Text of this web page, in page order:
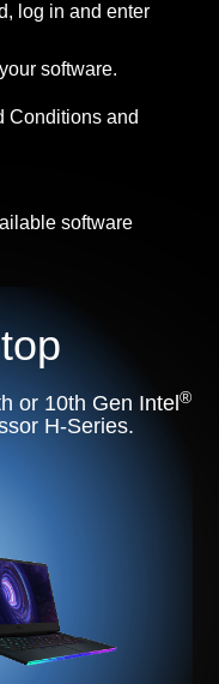
log in and enter
software.
Conditions and
software
or 10th Gen Intel ®
H-Series.